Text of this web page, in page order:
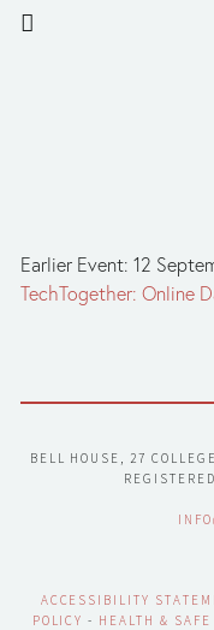
Earlier Event: 12
TechTogether: Online
BELL HOUSE, 27
ACCESSIBILITY
POLICY - HEALTH & SAFE